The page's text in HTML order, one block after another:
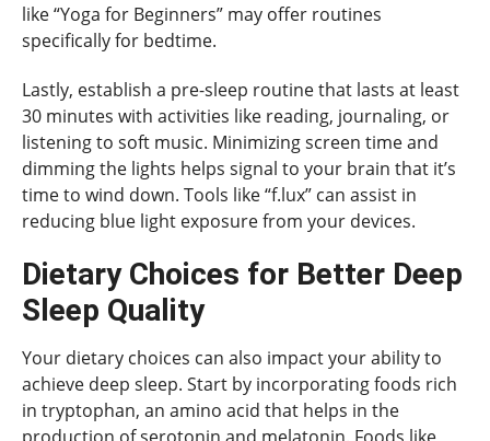
like “Yoga for Beginners” may offer routines
specifically for bedtime.
Lastly, establish a pre-sleep routine that lasts at least
30 minutes with activities like reading, journaling, or
listening to soft music. Minimizing screen time and
dimming the lights helps signal to your brain that it’s
time to wind down. Tools like “f.lux” can assist in
reducing blue light exposure from your devices.
Dietary Choices for Better Deep
Sleep Quality
Your dietary choices can also impact your ability to
achieve deep sleep. Start by incorporating foods rich
in tryptophan, an amino acid that helps in the